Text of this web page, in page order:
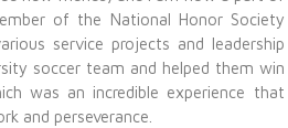
of the National Honor Society
service projects and leadership
soccer team and helped them win
was an incredible experience that
and perseverance.